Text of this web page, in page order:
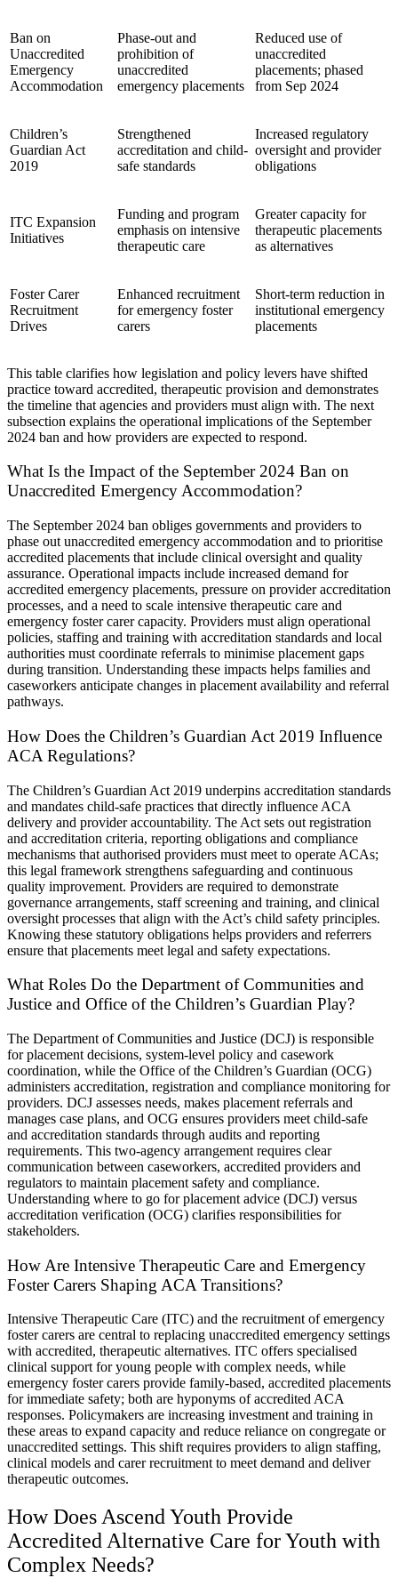
Ban on
Unaccredited
Emergency
Accommodation
Phase-out and
prohibition of
unaccredited
emergency placements
Reduced use of
unaccredited
placements; phased
from Sep 2024
Children’s
Guardian Act
2019
Strengthened
accreditation and child-
safe standards
Increased regulatory
oversight and provider
obligations
ITC Expansion
Initiatives
Funding and program
emphasis on intensive
therapeutic care
Greater capacity for
therapeutic placements
as alternatives
Foster Carer
Recruitment
Drives
Enhanced recruitment
for emergency foster
carers
Short-term reduction in
institutional emergency
placements
This table clarifies how legislation and policy levers have shifted
practice toward accredited, therapeutic provision and demonstrates
the timeline that agencies and providers must align with. The next
subsection explains the operational implications of the September
2024 ban and how providers are expected to respond.
What Is the Impact of the September 2024 Ban on
Unaccredited Emergency Accommodation?
The September 2024 ban obliges governments and providers to
phase out unaccredited emergency accommodation and to prioritise
accredited placements that include clinical oversight and quality
assurance. Operational impacts include increased demand for
accredited emergency placements, pressure on provider accreditation
processes, and a need to scale intensive therapeutic care and
emergency foster carer capacity. Providers must align operational
policies, staffing and training with accreditation standards and local
authorities must coordinate referrals to minimise placement gaps
during transition. Understanding these impacts helps families and
caseworkers anticipate changes in placement availability and referral
pathways.
How Does the Children’s Guardian Act 2019 Influence
ACA Regulations?
The Children’s Guardian Act 2019 underpins accreditation standards
and mandates child-safe practices that directly influence ACA
delivery and provider accountability. The Act sets out registration
and accreditation criteria, reporting obligations and compliance
mechanisms that authorised providers must meet to operate ACAs;
this legal framework strengthens safeguarding and continuous
quality improvement. Providers are required to demonstrate
governance arrangements, staff screening and training, and clinical
oversight processes that align with the Act’s child safety principles.
Knowing these statutory obligations helps providers and referrers
ensure that placements meet legal and safety expectations.
What Roles Do the Department of Communities and
Justice and Office of the Children’s Guardian Play?
The Department of Communities and Justice (DCJ) is responsible
for placement decisions, system-level policy and casework
coordination, while the Office of the Children’s Guardian (OCG)
administers accreditation, registration and compliance monitoring for
providers. DCJ assesses needs, makes placement referrals and
manages case plans, and OCG ensures providers meet child-safe
and accreditation standards through audits and reporting
requirements. This two-agency arrangement requires clear
communication between caseworkers, accredited providers and
regulators to maintain placement safety and compliance.
Understanding where to go for placement advice (DCJ) versus
accreditation verification (OCG) clarifies responsibilities for
stakeholders.
How Are Intensive Therapeutic Care and Emergency
Foster Carers Shaping ACA Transitions?
Intensive Therapeutic Care (ITC) and the recruitment of emergency
foster carers are central to replacing unaccredited emergency settings
with accredited, therapeutic alternatives. ITC offers specialised
clinical support for young people with complex needs, while
emergency foster carers provide family-based, accredited placements
for immediate safety; both are hyponyms of accredited ACA
responses. Policymakers are increasing investment and training in
these areas to expand capacity and reduce reliance on congregate or
unaccredited settings. This shift requires providers to align staffing,
clinical models and carer recruitment to meet demand and deliver
therapeutic outcomes.
How Does Ascend Youth Provide
Accredited Alternative Care for Youth with
Complex Needs?